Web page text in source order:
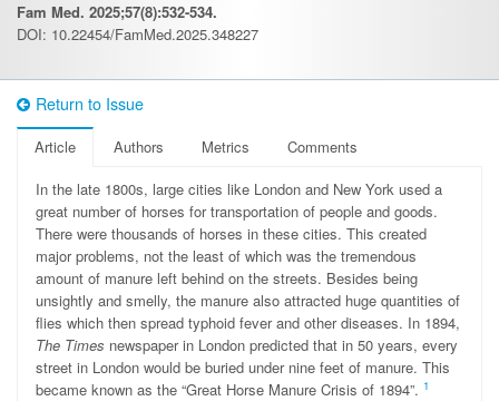
Fam Med. 2025;57(8):532-534.
DOI: 10.22454/FamMed.2025.348227
Return to Issue
Article Authors Metrics
Comments
In the late 1800s, large cities like London and New York used a
great number of horses for transportation of people and goods.
There were thousands of horses in these cities. This created
major problems, not the least of which was the tremendous
amount of manure left behind on the streets. Besides being
unsightly and smelly, the manure also attracted huge quantities of
ﬂies which then spread typhoid fever and other diseases. In 1894,
The Times newspaper in London predicted that in 50 years, every
street in London would be buried under nine feet of manure. This
became known as the “Great Horse Manure Crisis of 1894”. 1